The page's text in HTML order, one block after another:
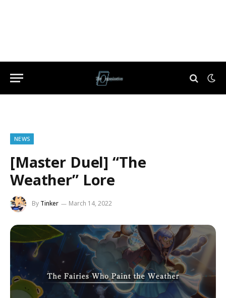
NEWS
[Master Duel] “The
Weather” Lore
By Tinker March 14, 2022